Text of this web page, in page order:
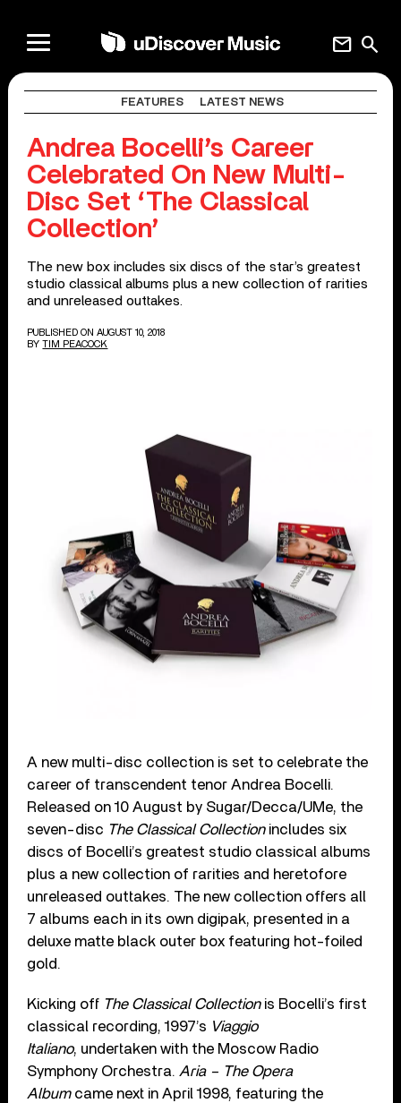
search
mail
FEATURES LATEST NEWS
Andrea Bocelli’s Career
Celebrated On New Multi-
Disc Set ‘The Classical
Collection’
The new box includes six discs of the star’s greatest
studio classical albums plus a new collection of rarities
and unreleased outtakes.
PUBLISHED ON AUGUST 10, 2018
BY TIM PEACOCK
A new multi-disc collection is set to celebrate the
career of transcendent tenor Andrea Bocelli.
Released on 10 August by Sugar/Decca/UMe, the
seven-disc The Classical Collectionincludes six
discs of Bocelli’s greatest studio classical albums
plus a new collection of rarities and heretofore
unreleased outtakes. The new collection offers all
7 albums each in its own digipak, presented in a
deluxe matte black outer box featuring hot-foiled
gold.
Kicking off The Classical Collection is Bocelli’s first
classical recording, 1997’s Viaggio
Italiano, undertaken with the Moscow Radio
Symphony Orchestra. Aria – The Opera
Albumcame next in April 1998, featuring the